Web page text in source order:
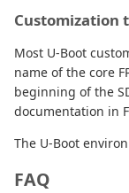
Customization
Most U-Boot
name of the core
beginning of the
documentation in
The U-Boot
FAQ